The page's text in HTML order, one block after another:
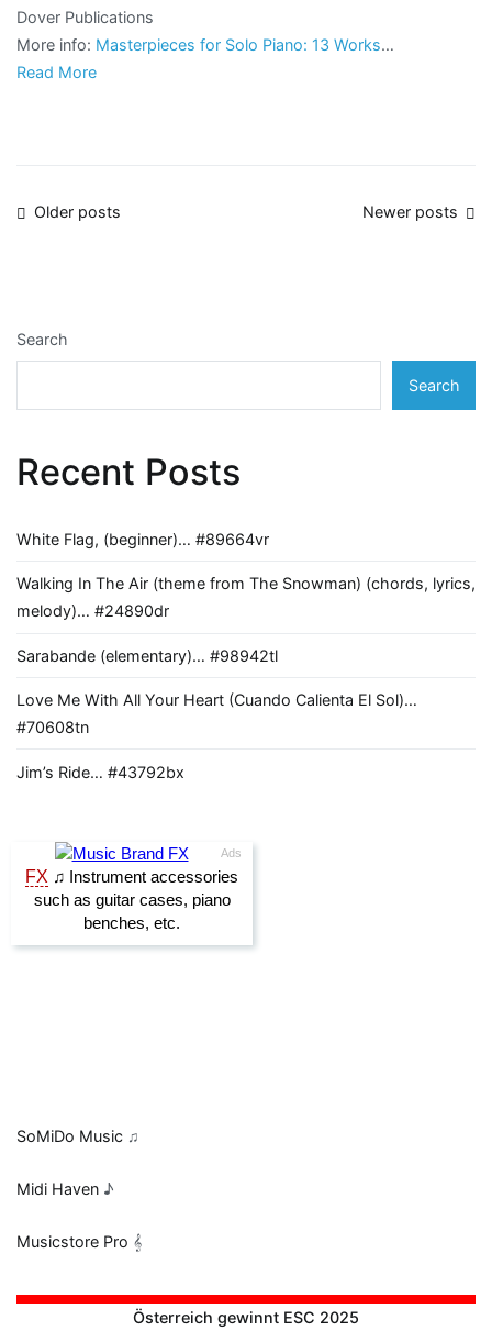
Dover Publications
More info: Masterpieces for Solo Piano: 13 Works…
Read More
Posts
Older posts Newer posts
Search
Search
Recent Posts
White Flag, (beginner)… #89664vr
Walking In The Air (theme from The Snowman) (chords, lyrics,
melody)… #24890dr
Sarabande (elementary)… #98942tl
Love Me With All Your Heart (Cuando Calienta El Sol)…
#70608tn
Jim’s Ride… #43792bx
SoMiDo Music ♫
Midi Haven ♪
Musicstore Pro 𝄞
Österreich gewinnt ESC 2025